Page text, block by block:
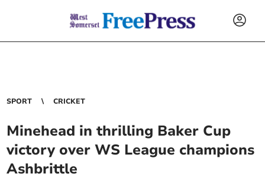
SPORT CRICKET
Minehead in thrilling Baker Cup
victory over WS League champions
Ashbrittle